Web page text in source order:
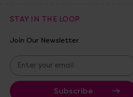
STAY IN THE LOOP
Join Our Newsletter
E
m
a
i